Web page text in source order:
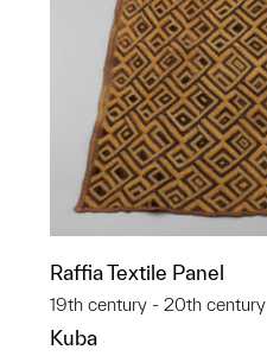
Raffia Textile Panel
19th century - 20th century
Kuba